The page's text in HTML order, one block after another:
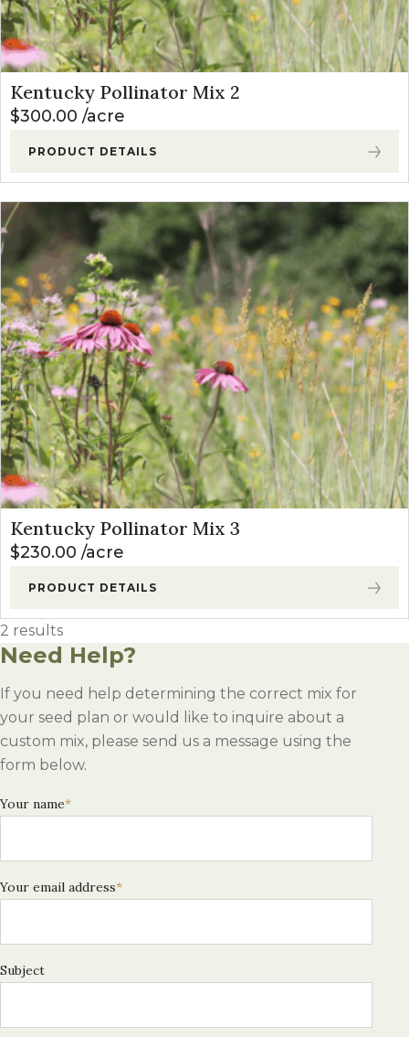
Kentucky Pollinator Mix 2
$300.00 acre
PRODUCT DETAILS
Kentucky Pollinator Mix 3
$230.00 acre
PRODUCT DETAILS
2 results
Need Help?
If you need help determining the correct mix for
your seed plan or would like to inquire about a
custom mix, please send us a message using the
form below.
Your name*
Your email address*
Subject